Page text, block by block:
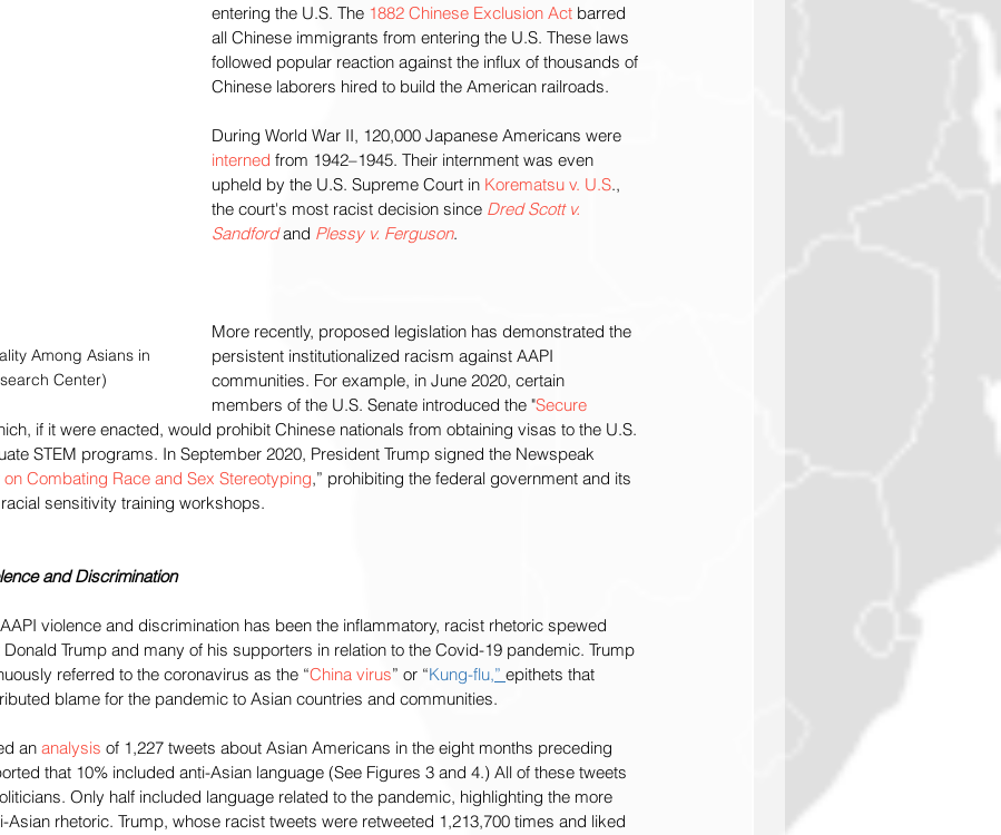
Among Asians in
Center)
entering the U.S. The 1882 Chinese Exclusion Act barred
all Chinese immigrants from entering the U.S. These laws
followed popular reaction against the influx of thousands of
Chinese laborers hired to build the American railroads.
During World War II, 120,000 Japanese Americans were
interned from 1942–1945. Their internment was even
upheld by the U.S. Supreme Court in Korematsu v. U.S.,
the court's most racist decision since Dred Scott v.
Sandford and Plessy v. Ferguson.
More recently, proposed legislation has demonstrated the
persistent institutionalized racism against AAPI
communities. For example, in June 2020, certain
members of the U.S. Senate introduced the "Secure
if it were enacted, would prohibit Chinese nationals from obtaining visas to the U.S.
STEM programs. In September 2020, President Trump signed the Newspeak
Combating Race and Sex Stereotyping,” prohibiting the federal government and its
sensitivity training workshops.
and Discrimination
violence and discrimination has been the inflammatory, racist rhetoric spewed
Trump and many of his supporters in relation to the Covid-19 pandemic. Trump
referred to the coronavirus as the “China virus” or “Kung-flu,” epithets that
blame for the pandemic to Asian countries and communities.
an analysis of 1,227 tweets about Asian Americans in the eight months preceding
that 10% included anti-Asian language (See Figures 3 and 4.) All of these tweets
Only half included language related to the pandemic, highlighting the more
Asian rhetoric. Trump, whose racist tweets were retweeted 1,213,700 times and liked